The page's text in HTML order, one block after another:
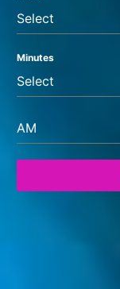
Select
Minutes
Select
AM